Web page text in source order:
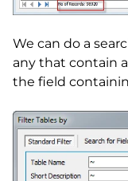
We can do a
any that contain
the field